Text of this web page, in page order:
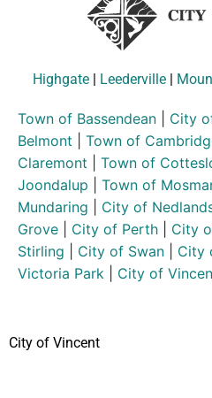
Highgate | Leederville |
Town of Bassendean City
Belmont
Town of
Claremont
Town of
Joondalup
Town of
Mundaring
City of
Grove
City of Perth City
Stirling
City of Swan City
Victoria Park
City of
City of Vincent